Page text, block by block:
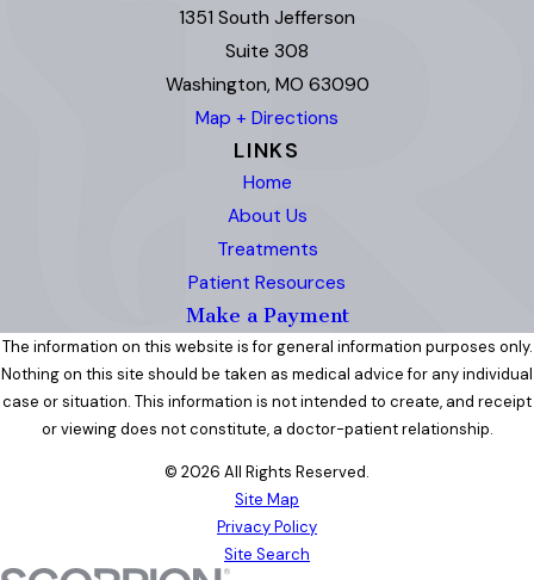
1351 South Jefferson
Suite 308
Washington, MO 63090
Map + Directions
LINKS
Home
About Us
Treatments
Patient Resources
Make a Payment
The information on this website is for general information purposes only.
Nothing on this site should be taken as medical advice for any individual
case or situation. This information is not intended to create, and receipt
or viewing does not constitute, a doctor-patient relationship.
© 2026 All Rights Reserved.
Site Map
Privacy Policy
Site Search